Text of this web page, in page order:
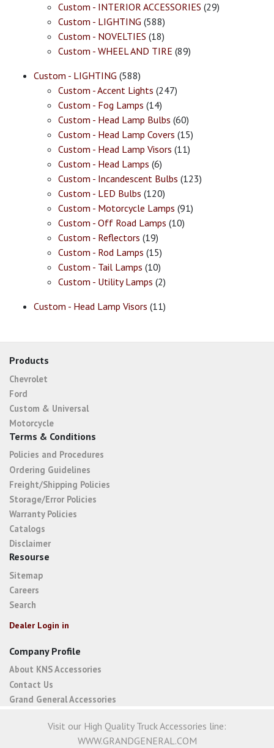
Custom - INTERIOR ACCESSORIES (29)
Custom - LIGHTING (588)
Custom - NOVELTIES (18)
Custom - WHEEL AND TIRE (89)
Custom - LIGHTING (588)
Custom - Accent Lights (247)
Custom - Fog Lamps (14)
Custom - Head Lamp Bulbs (60)
Custom - Head Lamp Covers (15)
Custom - Head Lamp Visors (11)
Custom - Head Lamps (6)
Custom - Incandescent Bulbs (123)
Custom - LED Bulbs (120)
Custom - Motorcycle Lamps (91)
Custom - Off Road Lamps (10)
Custom - Reflectors (19)
Custom - Rod Lamps (15)
Custom - Tail Lamps (10)
Custom - Utility Lamps (2)
Custom - Head Lamp Visors (11)
Products
Chevrolet
Ford
Custom & Universal
Motorcycle
Terms & Conditions
Policies and Procedures
Ordering Guidelines
Freight/Shipping Policies
Storage/Error Policies
Warranty Policies
Catalogs
Disclaimer
Resourse
Sitemap
Careers
Search
Dealer Login in
Company Profile
About KNS Accessories
Contact Us
Grand General Accessories
Visit our High Quality Truck Accessories line:
WWW.GRANDGENERAL.COM